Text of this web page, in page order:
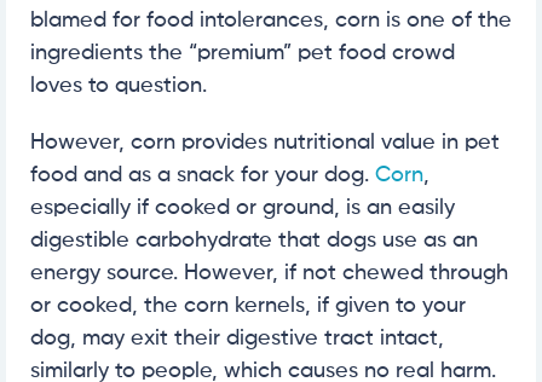
blamed for food intolerances, corn is one of the
ingredients the “premium” pet food crowd
loves to question.
However, corn provides nutritional value in pet
food and as a snack for your dog. Corn
especially if cooked or ground, is an easily
digestible carbohydrate that dogs use as an
energy source. However, if not chewed through
or cooked, the corn kernels, if given to your
dog, may exit their digestive tract intact,
similarly to people, which causes no real harm.